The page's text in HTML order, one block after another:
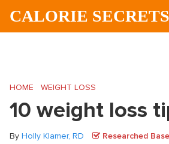
CALORIE SECRETS
HOME WEIGHT LOSS
10 weight loss
By Holly Klamer, RD Researched